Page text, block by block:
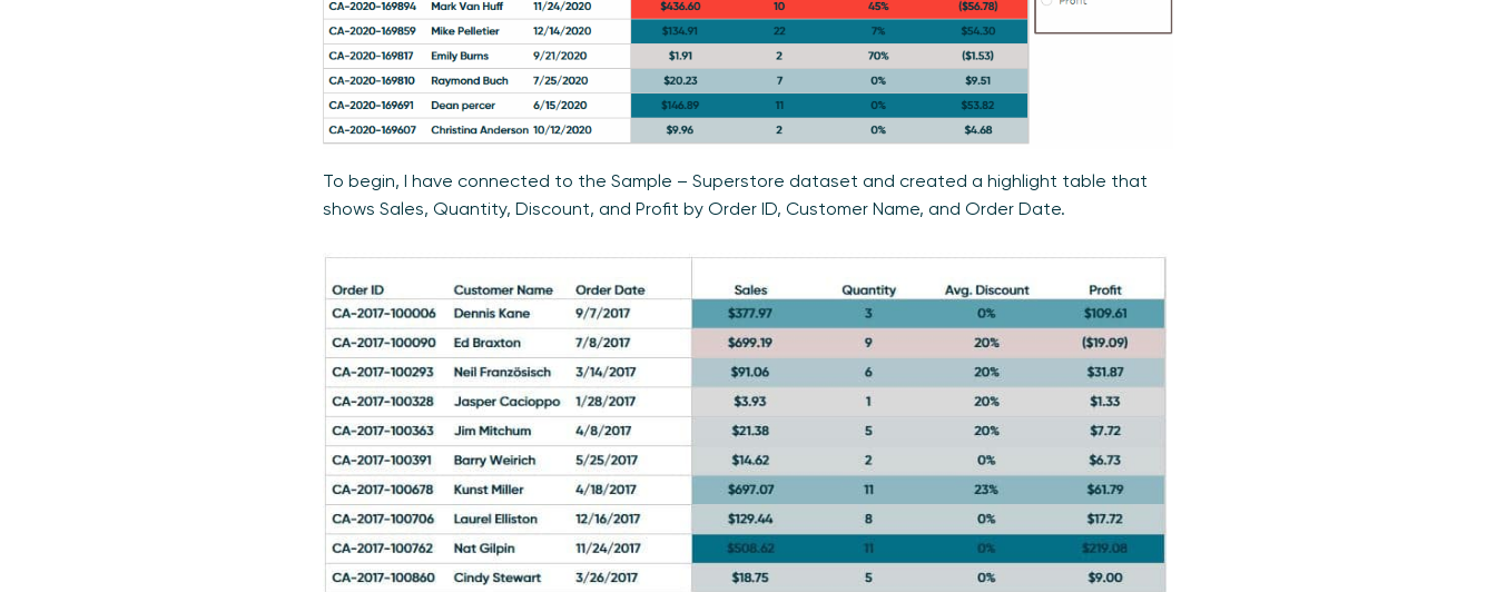
To begin, I have connected to the Sample – Superstore dataset and created a highlight table that
shows Sales, Quantity, Discount, and Profit by Order ID, Customer Name, and Order Date.